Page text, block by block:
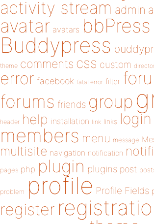
activity stream admin
avatar avatars bbPress
Buddypress
theme comments css custom
error facebook fatal error filter
forums friends group
header help installation link links login
members menu message
multisite navigation notification
pages php plugin plugins post
problem profile Profile Fields
register